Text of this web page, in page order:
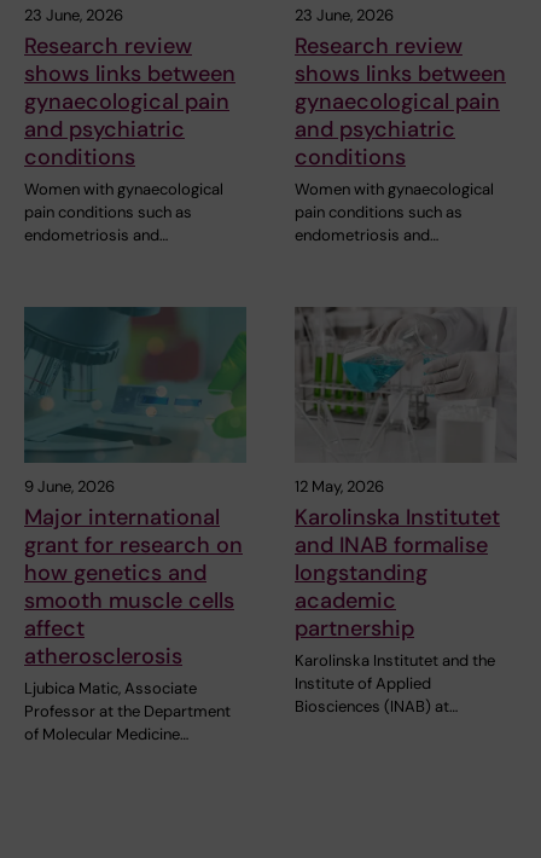
23 June, 2026
Research review
shows links between
gynaecological pain
and psychiatric
conditions
Women with gynaecological
pain conditions such as
endometriosis and…
23 June, 2026
Research review
shows links between
gynaecological pain
and psychiatric
conditions
Women with gynaecological
pain conditions such as
endometriosis and…
9 June, 2026
Major international
grant for research on
how genetics and
smooth muscle cells
affect
atherosclerosis
Ljubica Matic, Associate
Professor at the Department
of Molecular Medicine…
12 May, 2026
Karolinska Institutet
and INAB formalise
longstanding
academic
partnership
Karolinska Institutet and the
Institute of Applied
Biosciences (INAB) at…